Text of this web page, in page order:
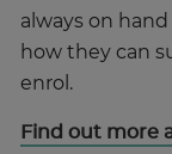
always on
how they can
enrol.
Find out more